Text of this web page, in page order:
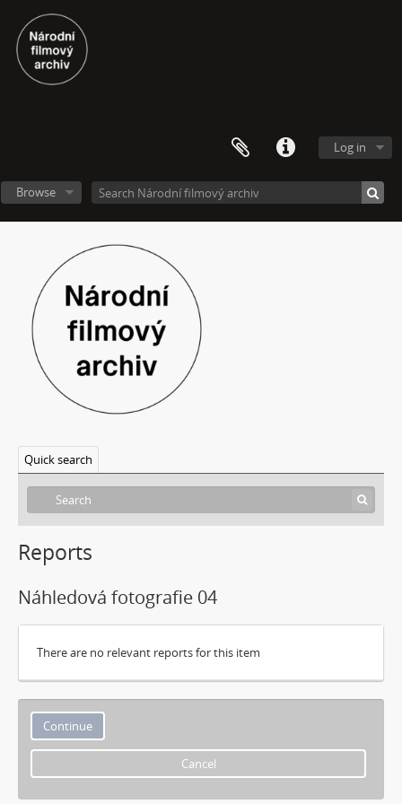
Log in
Browse
Quick search
Reports
Náhledová fotografie 04
There are no relevant reports for this item
Cancel